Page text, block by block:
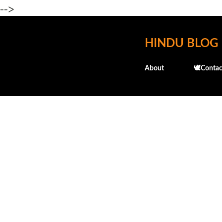
-->
HINDU BLOG
About